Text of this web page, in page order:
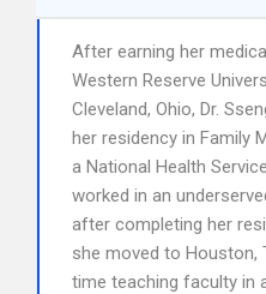
After earning her
Western Reserve
Cleveland, Ohio, Dr.
her residency in Family
a National Health
worked in an
after completing her
she moved to Houston,
time teaching faculty in